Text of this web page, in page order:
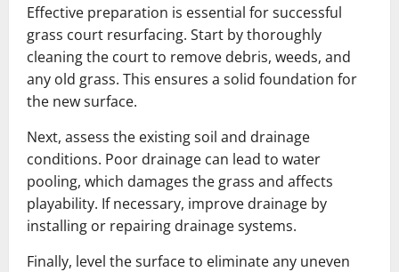
Effective preparation is essential for successful
grass court resurfacing. Start by thoroughly
cleaning the court to remove debris, weeds, and
any old grass. This ensures a solid foundation for
the new surface.
Next, assess the existing soil and drainage
conditions. Poor drainage can lead to water
pooling, which damages the grass and affects
playability. If necessary, improve drainage by
installing or repairing drainage systems.
Finally, level the surface to eliminate any uneven